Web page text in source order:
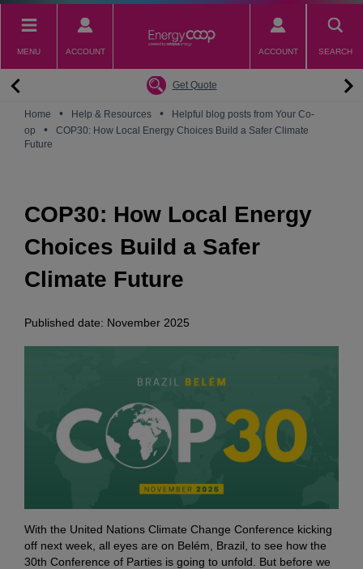
Skip
content
Zero Carbon Energy
Why switch to EnergyCoop
Younity
Refer a Friend
Energy Guides
MENU ACCOUNT SEARCH
ACCOUNT
Get Quote
Home • Help & Resources •
Helpful blog posts from Your Co-
op
•
COP30: How Local Energy Choices Build a Safer Climate
Future
COP30: How Local Energy
Choices Build a Safer
Climate Future
Published date: November 2025
With the United Nations Climate Change Conference kicking
off next week, all eyes are on Belém, Brazil, to see how the
30th Conference of Parties is going to unfold. But before we